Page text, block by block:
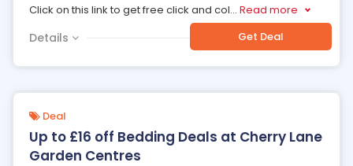
Click on this link to get free click and col... Read more
Details Get Deal
Deal
Up to £16 off Bedding Deals at Cherry Lane
Garden Centres